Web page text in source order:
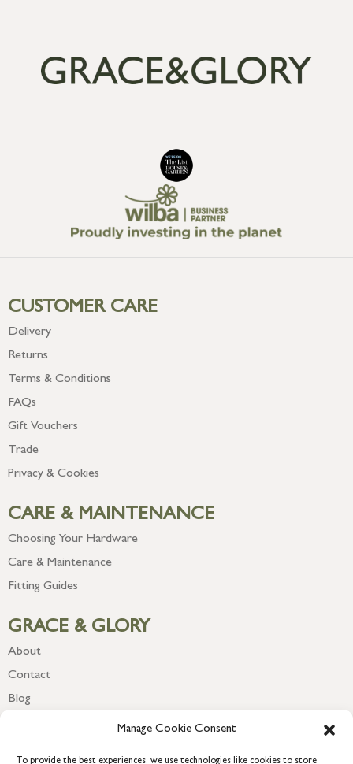
Manage Cookie Consent
To provide the best experiences, we use technologies like cookies to store
CUSTOMER CARE
Delivery
Returns
Terms & Conditions
FAQs
Gift Vouchers
Trade
Privacy & Cookies
CARE & MAINTENANCE
Choosing Your Hardware
Care & Maintenance
Fitting Guides
GRACE & GLORY
About
Contact
Blog